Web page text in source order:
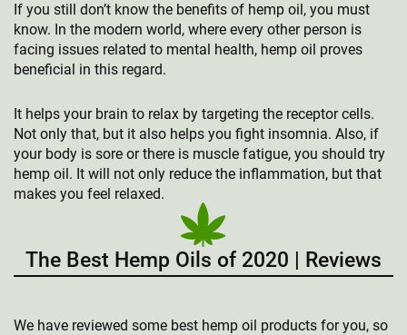
If you still don’t know the benefits of hemp oil, you must
know. In the modern world, where every other person is
facing issues related to mental health, hemp oil proves
beneficial in this regard.
It helps your brain to relax by targeting the receptor cells.
Not only that, but it also helps you fight insomnia. Also, if
your body is sore or there is muscle fatigue, you should try
hemp oil. It will not only reduce the inflammation, but that
makes you feel relaxed.
The Best Hemp Oils of 2020 | Reviews
We have reviewed some best hemp oil products for you, so